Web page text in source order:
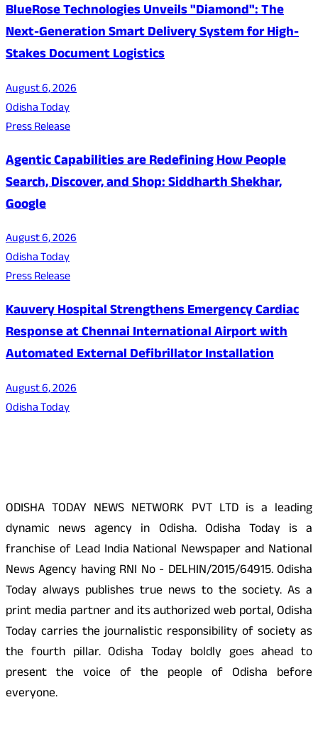
BlueRose Technologies Unveils "Diamond": The
Next-Generation Smart Delivery System for High-
Stakes Document Logistics
August 6, 2026
Odisha Today
Press Release
Agentic Capabilities are Redefining How People
Search, Discover, and Shop: Siddharth Shekhar,
Google
August 6, 2026
Odisha Today
Press Release
Kauvery Hospital Strengthens Emergency Cardiac
Response at Chennai International Airport with
Automated External Defibrillator Installation
August 6, 2026
Odisha Today
ODISHA TODAY NEWS NETWORK PVT LTD is a leading
dynamic news agency in Odisha. Odisha Today is a
franchise of Lead India National Newspaper and National
News Agency having RNI No - DELHIN/2015/64915. Odisha
Today always publishes true news to the society. As a
print media partner and its authorized web portal, Odisha
Today carries the journalistic responsibility of society as
the fourth pillar. Odisha Today boldly goes ahead to
present the voice of the people of Odisha before
everyone.